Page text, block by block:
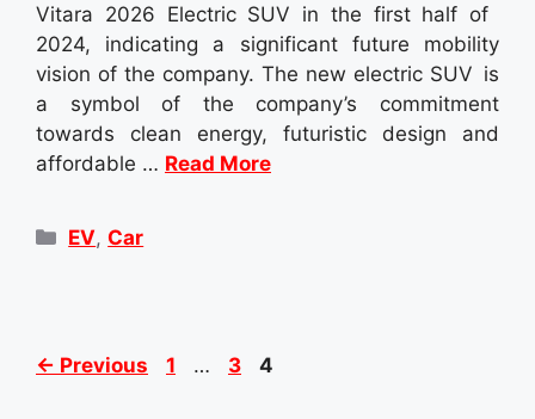
Vitara 2026 Electric SUV in the first half of
2024, indicating a significant future mobility
vision of the company. The new electric SUV is
a symbol of the company’s commitment
towards clean energy, futuristic design and
affordable … Read More
Categories
EV,Car
← Previous Page
1 … Page
3 Page
4